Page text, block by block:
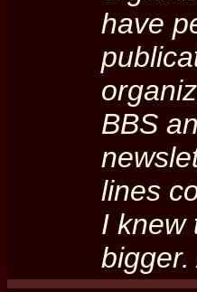
have
BBS
lines
I knew